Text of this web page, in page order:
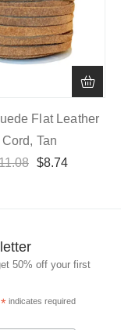
Flat Leather
Cord, Tan
$8.74
50% off your first
*indicates required